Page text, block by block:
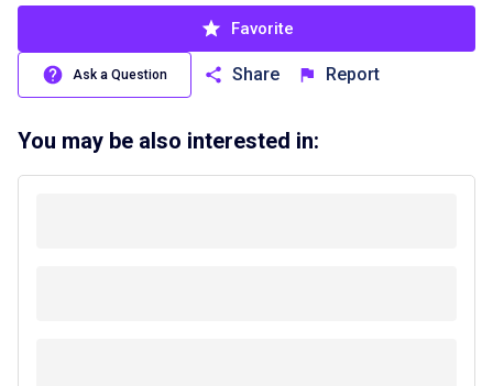
Favorite
Ask a Question Share Report
You may be also interested in: